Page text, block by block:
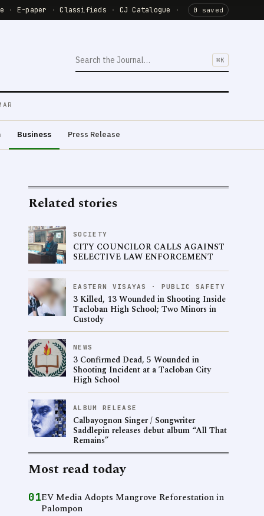
· E-paper · Classifieds · CJ Catalogue · 0 saved
⌘K
Business Press Release
Related stories
SOCIETY
CITY COUNCILOR CALLS AGAINST
SELECTIVE LAW ENFORCEMENT
EASTERN VISAYAS · PUBLIC SAFETY
3 Killed, 13 Wounded in Shooting Inside
Tacloban High School; Two Minors in
Custody
NEWS
3 Confirmed Dead, 5 Wounded in
Shooting Incident at a Tacloban City
High School
ALBUM RELEASE
Calbayognon Singer / Songwriter
Saddlepin releases debut album “All That
Remains”
Most read today
01EV Media Adopts Mangrove Reforestation in
Palompon